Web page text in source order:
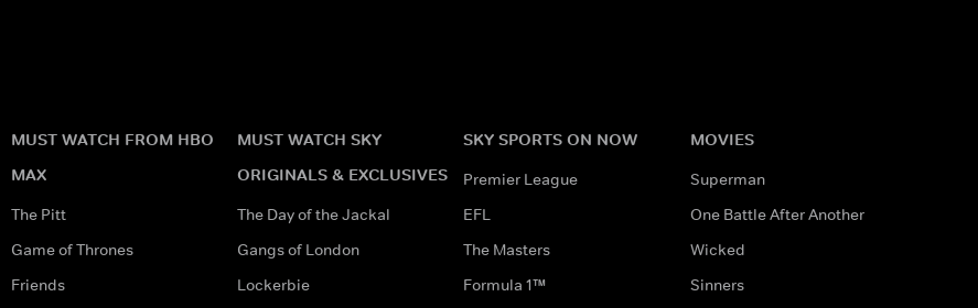
MUST WATCH FROM HBO
MAX
The Pitt
Game of Thrones
Friends
MUST WATCH SKY
ORIGINALS & EXCLUSIVES
The Day of the Jackal
Gangs of London
Lockerbie
SKY SPORTS ON NOW
Premier League
EFL
The Masters
Formula 1™
MOVIES
Superman
One Battle After Another
Wicked
Sinners